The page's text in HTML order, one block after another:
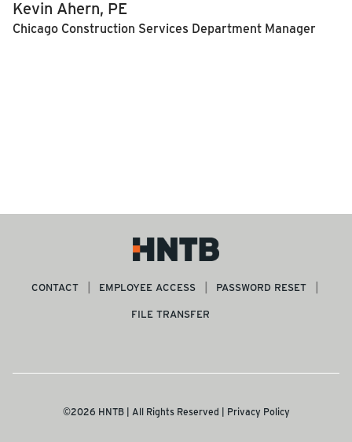
Kevin Ahern, PE
Chicago Construction Services Department Manager
CONTACT EMPLOYEE ACCESS
PASSWORD RESET
FILE TRANSFER
©2026 HNTB | All Rights Reserved | Privacy Policy